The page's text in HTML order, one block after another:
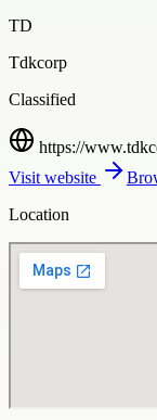
TD
Tdkcorp
Classified
https://
Visit website
Location